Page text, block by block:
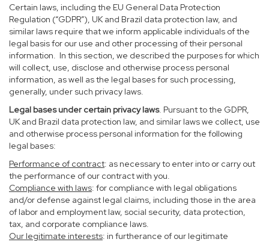
Certain laws, including the EU General Data Protection
Regulation (“GDPR”), UK and Brazil data protection law, and
similar laws require that we inform applicable individuals of the
legal basis for our use and other processing of their personal
information. In this section, we described the purposes for which
will collect, use, disclose and otherwise process personal
information, as well as the legal bases for such processing,
generally, under such privacy laws.
Legal bases under certain privacy laws. Pursuant to the GDPR,
UK and Brazil data protection law, and similar laws we collect, use
and otherwise process personal information for the following
legal bases:
Performance of contract: as necessary to enter into or carry out
the performance of our contract with you.
Compliance with laws: for compliance with legal obligations
and/or defense against legal claims, including those in the area
of labor and employment law, social security, data protection,
tax, and corporate compliance laws.
Our legitimate interests: in furtherance of our legitimate